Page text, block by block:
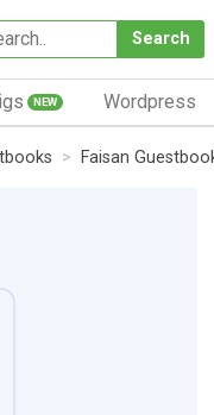
Search
NEW Wordpress
Faisan